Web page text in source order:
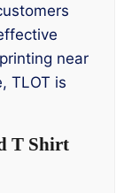
near
TLOT is
T Shirt